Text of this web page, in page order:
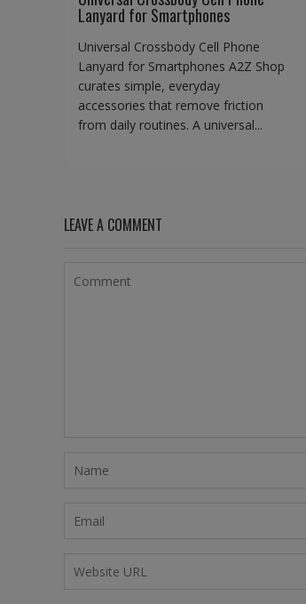
Lanyard for Smartphones
Universal Crossbody Cell Phone
Lanyard for Smartphones A2Z Shop
curates simple, everyday
accessories that remove friction
from daily routines. A universal...
LEAVE A COMMENT